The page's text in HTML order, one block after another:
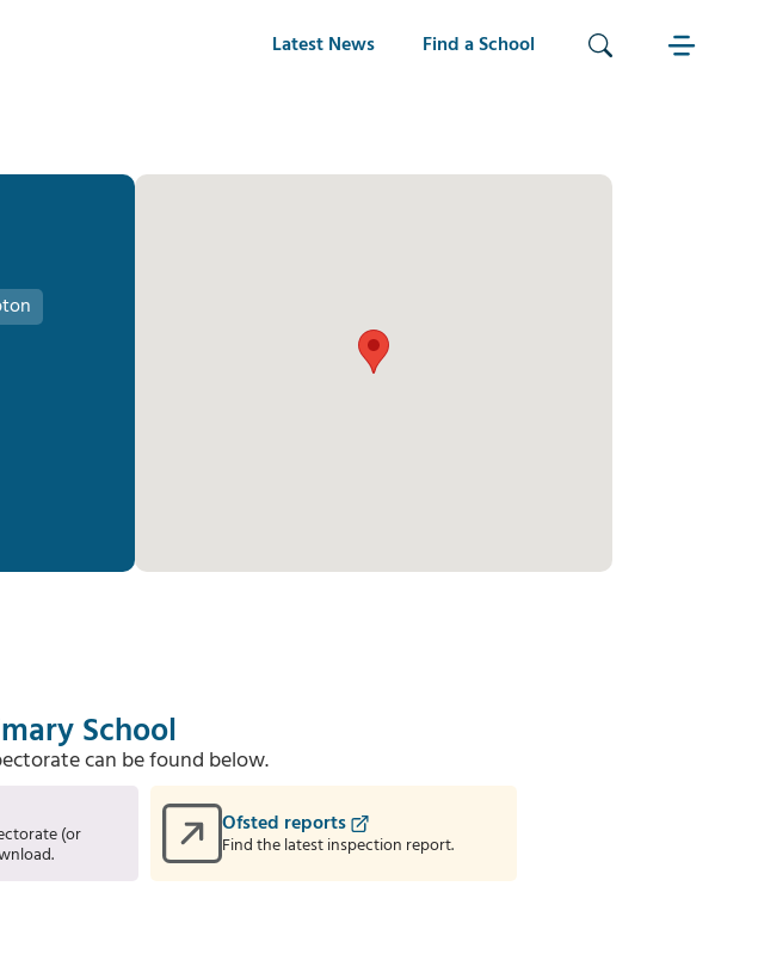
Latest News Find a School
School
can be found below.
(or Ofsted reports
Find the latest inspection report.